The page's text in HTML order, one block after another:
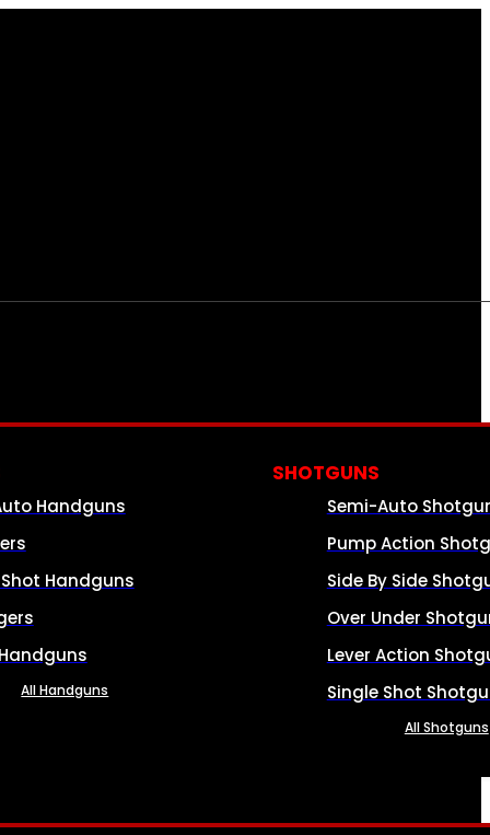
Handguns
Handguns
All Handguns
SHOTGUNS
Semi-Auto
Pump Action
Side By Side
Over Under
Lever Action
Single Shot
All Shotguns